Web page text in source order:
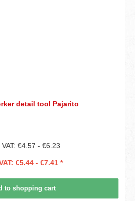
detail tool Pajarito
VAT: €4.57 - €6.23
€5.44 - €7.41 *
to shopping cart